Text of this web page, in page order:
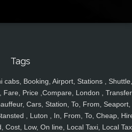
Tags
cabs, Booking, Airport, Stations , Shuttle,
Fare, Price ,Compare, London ,
Cars, Station, To, From, Seaport,
, Luton , In, From, To, Cheap,
Cost, Low, On line, Local Taxi, Local